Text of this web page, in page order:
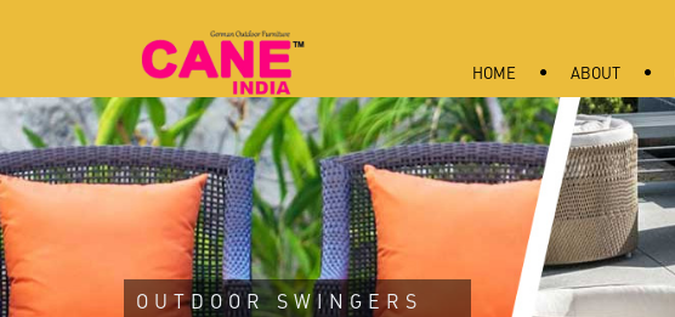
HOME ABOUT
OUTDOOR SWINGERS